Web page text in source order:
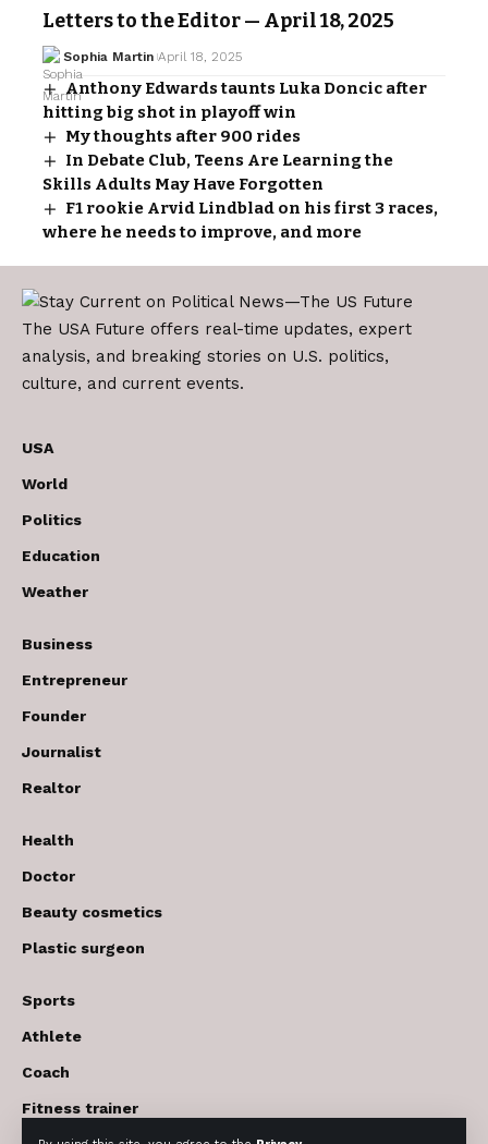
Letters to the Editor — April 18, 2025
Sophia Martin April 18, 2025
Anthony Edwards taunts Luka Doncic after
hitting big shot in playoff win
My thoughts after 900 rides
In Debate Club, Teens Are Learning the
Skills Adults May Have Forgotten
F1 rookie Arvid Lindblad on his first 3 races,
where he needs to improve, and more
The USA Future offers real-time updates, expert
analysis, and breaking stories on U.S. politics,
culture, and current events.
USA
World
Politics
Education
Weather
Business
Entrepreneur
Founder
Journalist
Realtor
Health
Doctor
Beauty cosmetics
Plastic surgeon
Sports
Athlete
Coach
Fitness trainer